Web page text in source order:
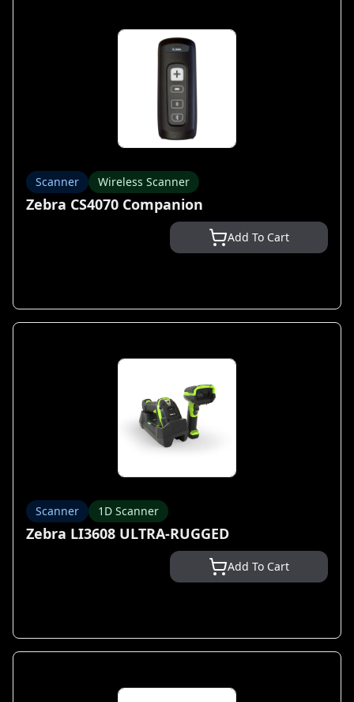
Scanner Wireless Scanner
Zebra CS4070 Companion
Add To Cart
Scanner 1D Scanner
Zebra LI3608 ULTRA-RUGGED
Add To Cart